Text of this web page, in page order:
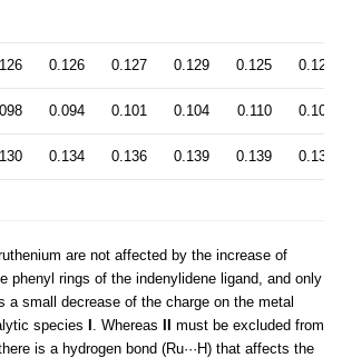
0.126 0.127 0.129 0.125 0.127
0.094 0.101 0.104 0.110 0.109
0.134 0.136 0.139 0.139 0.139
are not affected by the increase of
phenyl rings of the indenylidene ligand, and only
a small decrease of the charge on the metal
species
. Whereas
must be excluded from
is a hydrogen bond (Ru···H) that affects the